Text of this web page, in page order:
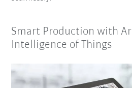
Smart Production with
Intelligence of Things